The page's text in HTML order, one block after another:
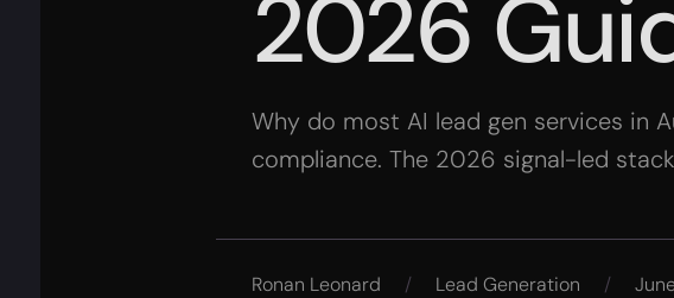
2026
Why do most AI lead gen services in
compliance. The 2026 signal-led
Ronan Leonard / Lead Generation /